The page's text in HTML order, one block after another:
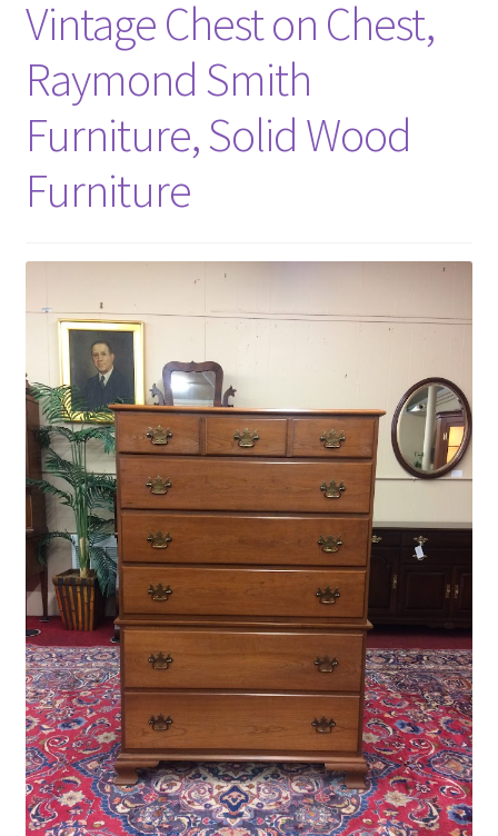
Vintage Chest on Chest,
Raymond Smith
Furniture, Solid Wood
Furniture